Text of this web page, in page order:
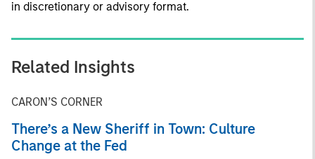
in discretionary or advisory format.
Related Insights
CARON’S CORNER
There’s a New Sheriff in Town: Culture
Change at the Fed